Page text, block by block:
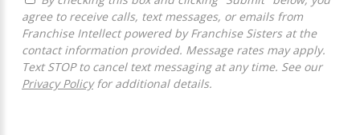
agree to receive calls, text messages, or emails from
Franchise Intellect powered by Franchise Sisters at the
contact information provided. Message rates may apply.
Text STOP to cancel text messaging at any time. See our
Privacy Policyfor additional details.